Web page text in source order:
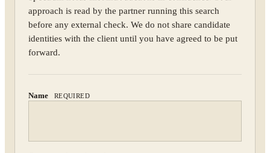
approach is read by the partner running this search
before any external check. We do not share candidate
identities with the client until you have agreed to be put
forward.
Name REQUIRED
WORK EMAIL
By submitting you agree to our Privacy Policy.